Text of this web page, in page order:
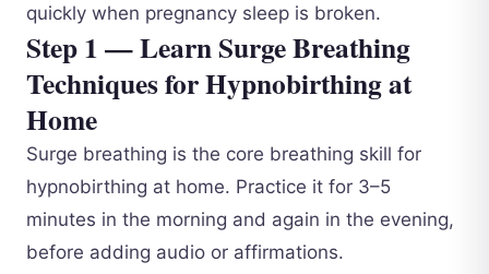
quickly when pregnancy sleep is broken.
Step 1 — Learn Surge Breathing
Techniques for Hypnobirthing at
Home
Surge breathing is the core breathing skill for
hypnobirthing at home. Practice it for 3–5
minutes in the morning and again in the evening,
before adding audio or affirmations.